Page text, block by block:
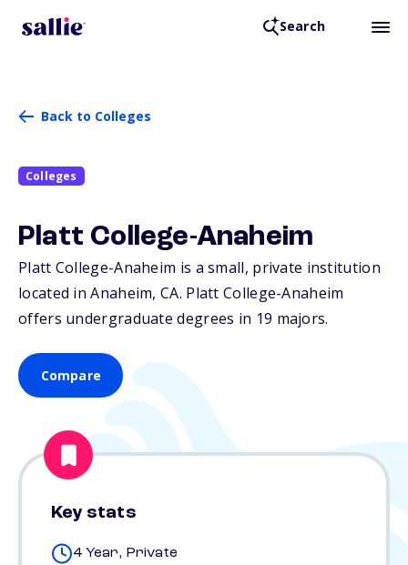
Search
Back to Colleges
Colleges
Platt College-Anaheim
Platt College-Anaheim is a small, private institution
located in Anaheim,CA. Platt College-Anaheim
offers undergraduate degrees in 19 majors.
Compare
Key stats
4 Year, Private